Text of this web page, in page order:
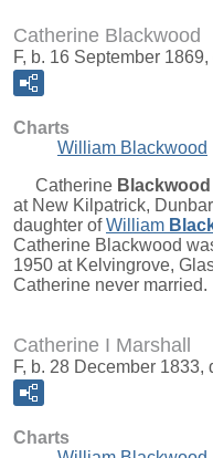
Catherine Blackwood
F, b. 16 September
Charts
William Blackwood
Catherine Blackwood
at New Kilpatrick,
daughter ofWilliam
Catherine Blackwood
1950 at Kelvingrove,
Catherine never married.
Catherine I Marshall
F, b. 28 December 1833,
Charts